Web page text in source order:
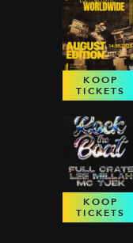
KOOP
TICKETS
KOOP
TICKETS